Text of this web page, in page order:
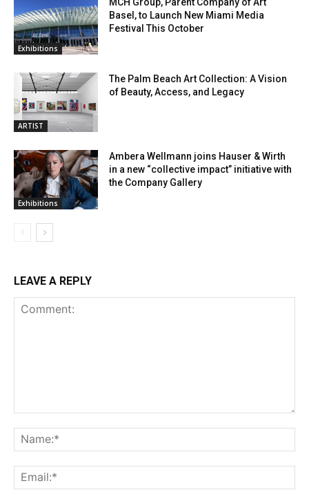
Exhibitions
Basel, to Launch New Miami Media
Festival This October
ARTIST
The Palm Beach Art Collection: A Vision
of Beauty, Access, and Legacy
Exhibitions
Ambera Wellmann joins Hauser & Wirth
in a new “collective impact” initiative with
the Company Gallery
LEAVE A REPLY